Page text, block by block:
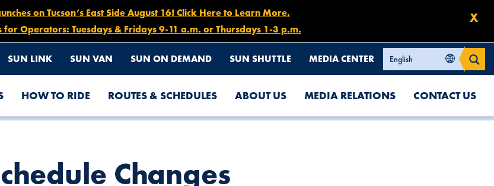
X
on Tucson’s East Side August 16! Click Here to Learn More.
for Operators: Tuesdays & Fridays 9-11 a.m. or Thursdays 1-3 p.m.
SUN LINK SUN VAN SUN ON DEMAND SUN SHUTTLE MEDIA CENTER
HOW TO RIDE ROUTES & SCHEDULES ABOUT US MEDIA RELATIONS CONTACT US
Changes